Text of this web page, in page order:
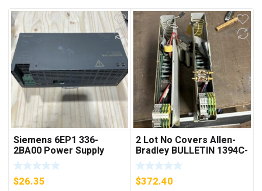
Siemens 6EP1 336-
2BA00 Power Supply
$26.35
2 Lot No Covers Allen-
Bradley BULLETIN 1394C-
AM07 AXIS MODULE ,
5KW (KB)
$372.40